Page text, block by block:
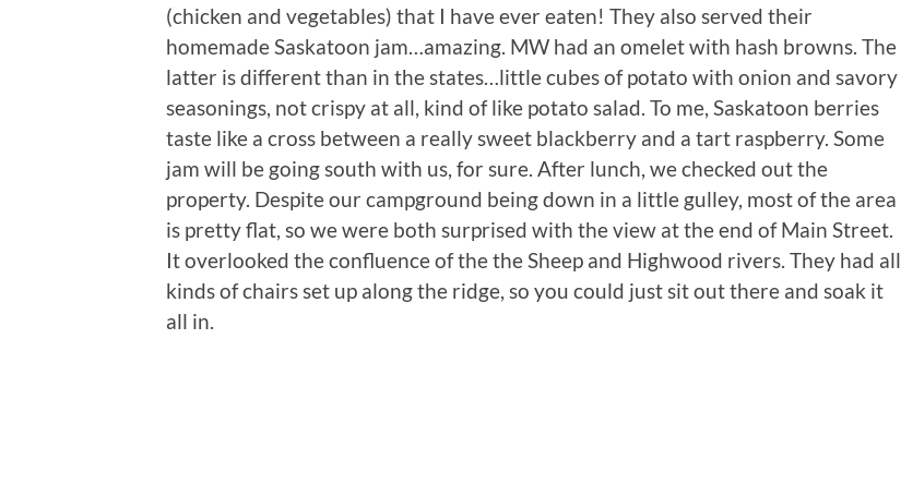
(chicken and vegetables) that I have ever eaten! They also served their
homemade Saskatoon jam…amazing. MW had an omelet with hash browns. The
latter is different than in the states…little cubes of potato with onion and savory
seasonings, not crispy at all, kind of like potato salad. To me, Saskatoon berries
taste like a cross between a really sweet blackberry and a tart raspberry. Some
jam will be going south with us, for sure. After lunch, we checked out the
property. Despite our campground being down in a little gulley, most of the area
is pretty flat, so we were both surprised with the view at the end of Main Street.
It overlooked the confluence of the the Sheep and Highwood rivers. They had all
kinds of chairs set up along the ridge, so you could just sit out there and soak it
all in.